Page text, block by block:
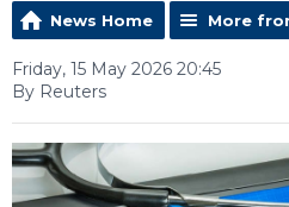
News Home More
Friday, 15 May 2026 20:45
By Reuters